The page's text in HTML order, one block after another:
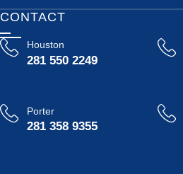
CONTACT
Houston
281 550 2249
Porter
281 358 9355